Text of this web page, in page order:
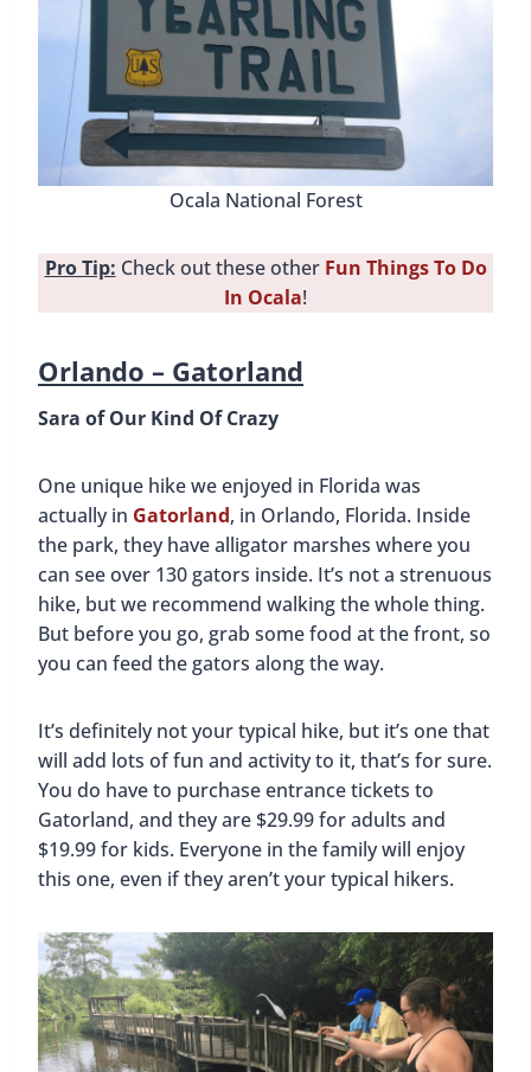
Ocala National Forest
Pro Tip: Check out these other Fun Things To Do
In Ocala!
Orlando – Gatorland
Sara of Our Kind Of Crazy
One unique hike we enjoyed in Florida was
actually in Gatorland, in Orlando, Florida. Inside
the park, they have alligator marshes where you
can see over 130 gators inside. It’s not a strenuous
hike, but we recommend walking the whole thing.
But before you go, grab some food at the front, so
you can feed the gators along the way.
It’s definitely not your typical hike, but it’s one that
will add lots of fun and activity to it, that’s for sure.
You do have to purchase entrance tickets to
Gatorland, and they are $29.99 for adults and
$19.99 for kids. Everyone in the family will enjoy
this one, even if they aren’t your typical hikers.